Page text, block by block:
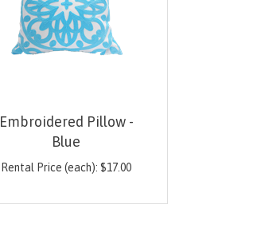
Embroidered Pillow -
Blue
Rental Price (each): $17.00